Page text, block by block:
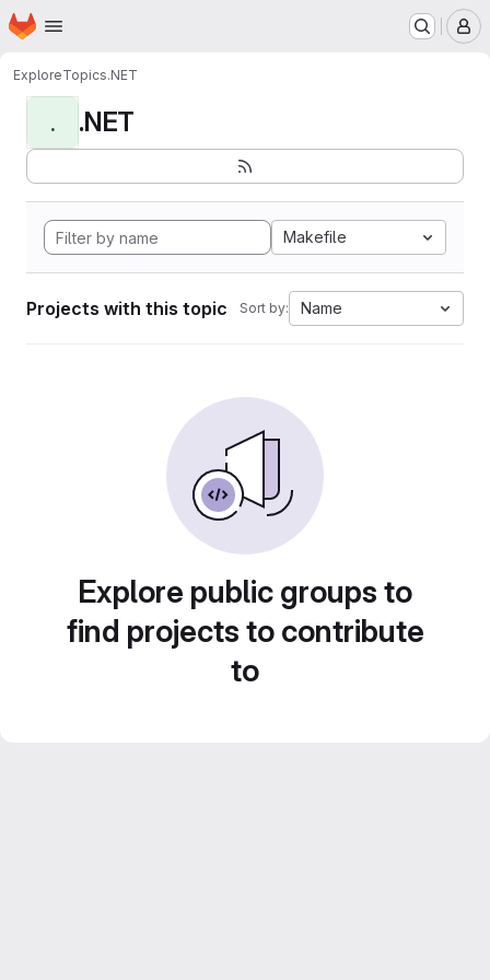
Skip to main content
Homepage
ExploreTopics.NET
. .NET
Makefile
Projects with this topic Sort by: Name
Explore public groups to
find projects to contribute
to